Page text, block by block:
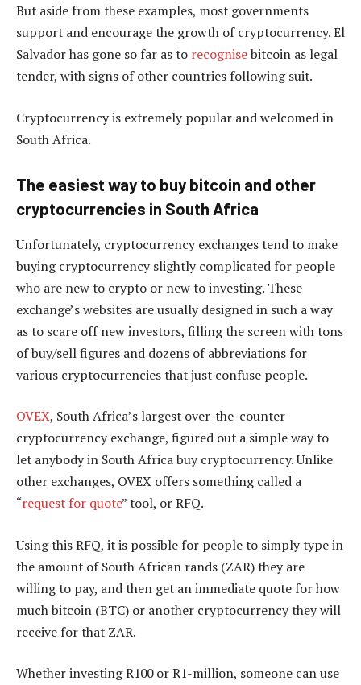
But aside from these examples, most governments
support and encourage the growth of cryptocurrency. El
Salvador has gone so far as to recognisebitcoin as legal
tender, with signs of other countries following suit.
Cryptocurrency is extremely popular and welcomed in
South Africa.
The easiest way to buy bitcoin and other
cryptocurrencies in South Africa
Unfortunately, cryptocurrency exchanges tend to make
buying cryptocurrency slightly complicated for people
who are new to crypto or new to investing. These
exchange’s websites are usually designed in such a way
as to scare off new investors, filling the screen with tons
of buy/sell figures and dozens of abbreviations for
various cryptocurrencies that just confuse people.
OVEX, South Africa’s largest over-the-counter
cryptocurrency exchange, figured out a simple way to
let anybody in South Africa buy cryptocurrency. Unlike
other exchanges, OVEX offers something called a
“request for quote” tool, or RFQ.
Using this RFQ, it is possible for people to simply type in
the amount of South African rands (ZAR) they are
willing to pay, and then get an immediate quote for how
much bitcoin (BTC) or another cryptocurrency they will
receive for that ZAR.
Whether investing R100 or R1-million, someone can use